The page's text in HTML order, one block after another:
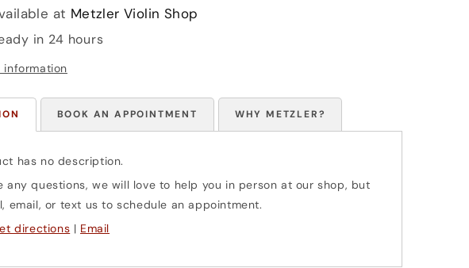
at Metzler Violin Shop
in 24 hours
information
BOOK AN APPOINTMENT WHY METZLER?
has no description.
any questions, we will love to help you in person at our shop, but
email, or text us to schedule an appointment.
directions | Email